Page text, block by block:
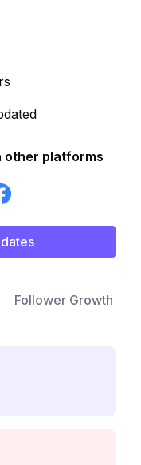
other platforms
Follower Growth